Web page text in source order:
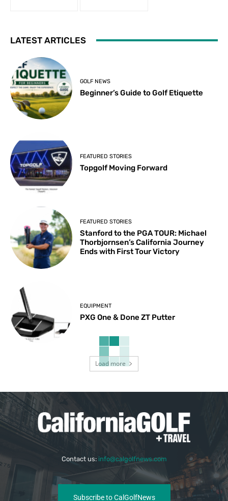
LATEST ARTICLES
GOLF NEWS
Beginner’s Guide to Golf Etiquette
FEATURED STORIES
Topgolf Moving Forward
FEATURED STORIES
Stanford to the PGA TOUR: Michael
Thorbjornsen’s California Journey
Ends with First Tour Victory
EQUIPMENT
PXG One & Done ZT Putter
Load more
Contact us: info@calgolfnews.com
Subscribe to CalGolfNews